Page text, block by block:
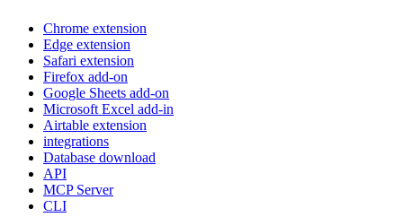
Chrome extension
Edge extension
Safari extension
Firefox add-on
Google Sheets add-on
Microsoft Excel add-in
Airtable extension
integrations
Database download
API
MCP Server
CLI